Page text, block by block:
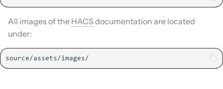
All images of the HACS documentation are located
under: